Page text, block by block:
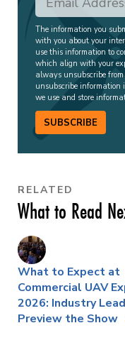
The information you
with you about your
use this information to
which align with your
always unsubscribe
unsubscribe information
we use and store
SUBSCRIBE
RELATED
What to Read
What to Expect at
Commercial UAV
2026: Industry
Preview the Show